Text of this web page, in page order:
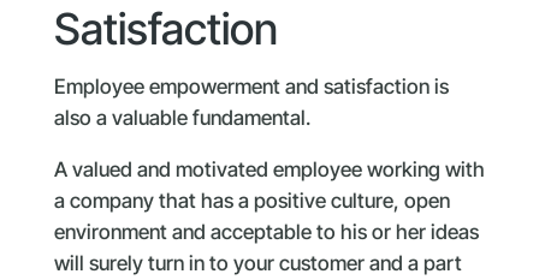
Satisfaction
Employee empowerment and satisfaction is
also a valuable fundamental.
A valued and motivated employee working with
a company that has a positive culture, open
environment and acceptable to his or her ideas
will surely turn in to your customer and a part